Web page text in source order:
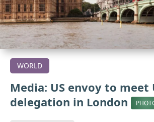
WORLD
Media: US envoy to
delegation in London